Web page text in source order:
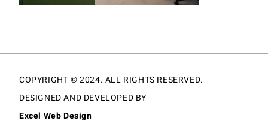
COPYRIGHT © 2024. ALL RIGHTS RESERVED.
DESIGNED AND DEVELOPED BY
Excel Web Design